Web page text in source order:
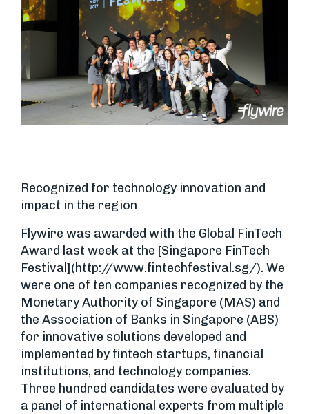
Recognized for technology innovation and
impact in the region
Flywire was awarded with the Global FinTech
Award last week at the [Singapore FinTech
Festival](http://www.fintechfestival.sg/). We
were one of ten companies recognized by the
Monetary Authority of Singapore (MAS) and
the Association of Banks in Singapore (ABS)
for innovative solutions developed and
implemented by fintech startups, financial
institutions, and technology companies.
Three hundred candidates were evaluated by
a panel of international experts from multiple